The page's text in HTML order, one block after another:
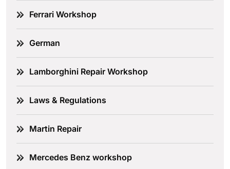
Ferrari Workshop
German
Lamborghini Repair Workshop
Laws & Regulations
Martin Repair
Mercedes Benz workshop